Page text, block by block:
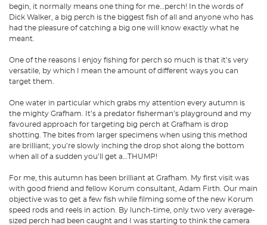
begin, it normally means one thing for me…perch! In the words of
Dick Walker, a big perch is the biggest fish of all and anyone who has
had the pleasure of catching a big one will know exactly what he
meant.
One of the reasons I enjoy fishing for perch so much is that it’s very
versatile, by which I mean the amount of different ways you can
target them.
One water in particular which grabs my attention every autumn is
the mighty Grafham. It’s a predator fisherman’s playground and my
favoured approach for targeting big perch at Grafham is drop
shotting. The bites from larger specimens when using this method
are brilliant; you’re slowly inching the drop shot along the bottom
when all of a sudden you’ll get a…THUMP!
For me, this autumn has been brilliant at Grafham. My first visit was
with good friend and fellow Korum consultant, Adam Firth. Our main
objective was to get a few fish while filming some of the new Korum
speed rods and reels in action. By lunch-time, only two very average-
sized perch had been caught and I was starting to think the camera